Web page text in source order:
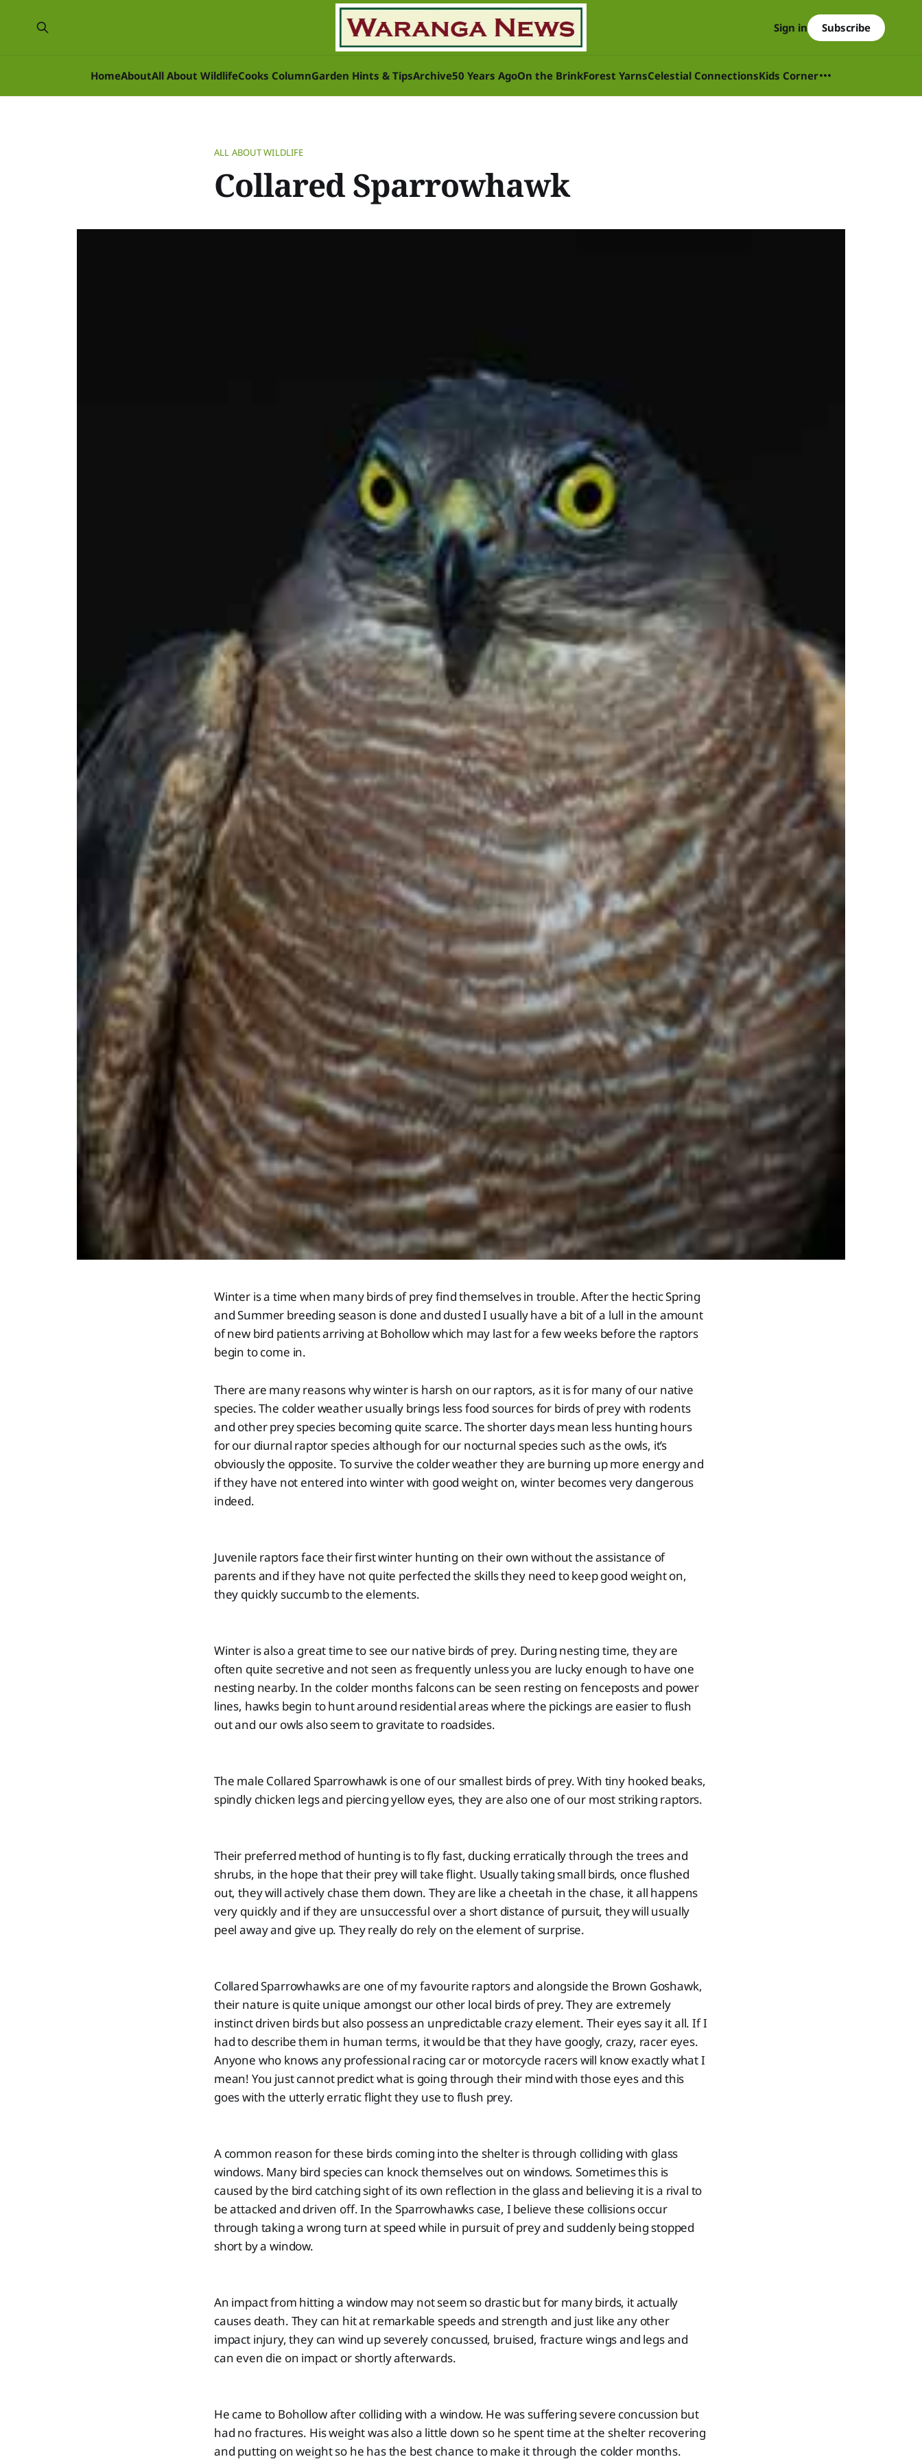
HomeAboutAll About WildlifeCooks ColumnGarden Hints & TipsArchive50 Years AgoOn the BrinkForest YarnsCelestial ConnectionsKids Corner
Sign in Subscribe
ALL ABOUT WILDLIFE
Collared Sparrowhawk
Winter is a time when many birds of prey find themselves in trouble. After the hectic Spring
and Summer breeding season is done and dusted I usually have a bit of a lull in the amount
of new bird patients arriving at Bohollow which may last for a few weeks before the raptors
begin to come in.
There are many reasons why winter is harsh on our raptors, as it is for many of our native
species. The colder weather usually brings less food sources for birds of prey with rodents
and other prey species becoming quite scarce. The shorter days mean less hunting hours
for our diurnal raptor species although for our nocturnal species such as the owls, it’s
obviously the opposite. To survive the colder weather they are burning up more energy and
if they have not entered into winter with good weight on, winter becomes very dangerous
indeed.
Juvenile raptors face their first winter hunting on their own without the assistance of
parents and if they have not quite perfected the skills they need to keep good weight on,
they quickly succumb to the elements.
Winter is also a great time to see our native birds of prey. During nesting time, they are
often quite secretive and not seen as frequently unless you are lucky enough to have one
nesting nearby. In the colder months falcons can be seen resting on fenceposts and power
lines, hawks begin to hunt around residential areas where the pickings are easier to flush
out and our owls also seem to gravitate to roadsides.
The male Collared Sparrowhawk is one of our smallest birds of prey. With tiny hooked beaks,
spindly chicken legs and piercing yellow eyes, they are also one of our most striking raptors.
Their preferred method of hunting is to fly fast, ducking erratically through the trees and
shrubs, in the hope that their prey will take flight. Usually taking small birds, once flushed
out, they will actively chase them down. They are like a cheetah in the chase, it all happens
very quickly and if they are unsuccessful over a short distance of pursuit, they will usually
peel away and give up. They really do rely on the element of surprise.
Collared Sparrowhawks are one of my favourite raptors and alongside the Brown Goshawk,
their nature is quite unique amongst our other local birds of prey. They are extremely
instinct driven birds but also possess an unpredictable crazy element. Their eyes say it all. If I
had to describe them in human terms, it would be that they have googly, crazy, racer eyes.
Anyone who knows any professional racing car or motorcycle racers will know exactly what I
mean! You just cannot predict what is going through their mind with those eyes and this
goes with the utterly erratic flight they use to flush prey.
A common reason for these birds coming into the shelter is through colliding with glass
windows. Many bird species can knock themselves out on windows. Sometimes this is
caused by the bird catching sight of its own reflection in the glass and believing it is a rival to
be attacked and driven off. In the Sparrowhawks case, I believe these collisions occur
through taking a wrong turn at speed while in pursuit of prey and suddenly being stopped
short by a window.
An impact from hitting a window may not seem so drastic but for many birds, it actually
causes death. They can hit at remarkable speeds and strength and just like any other
impact injury, they can wind up severely concussed, bruised, fracture wings and legs and
can even die on impact or shortly afterwards.
He came to Bohollow after colliding with a window. He was suffering severe concussion but
had no fractures. His weight was also a little down so he spent time at the shelter recovering
and putting on weight so he has the best chance to make it through the colder months.